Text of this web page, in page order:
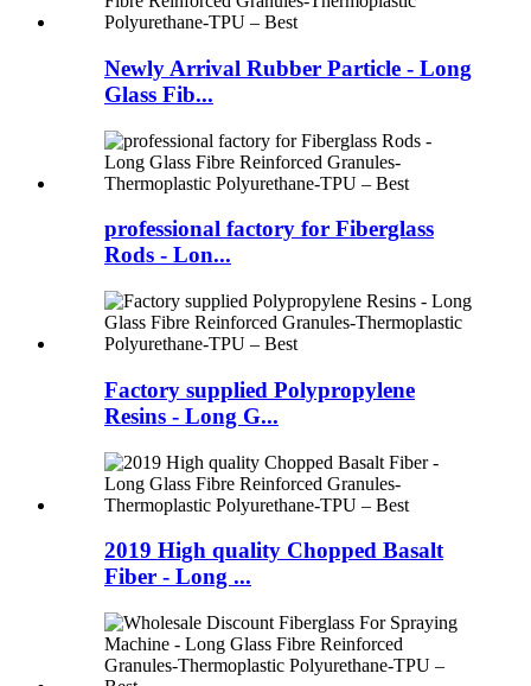
Newly Arrival Rubber Particle - Long
Glass Fib...
professional factory for Fiberglass
Rods - Lon...
Factory supplied Polypropylene
Resins - Long G...
2019 High quality Chopped Basalt
Fiber - Long ...